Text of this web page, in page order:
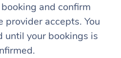
and confirm
provider accepts. You
until your bookings is